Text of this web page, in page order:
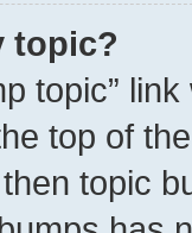
topic?
topic”
top of
topic